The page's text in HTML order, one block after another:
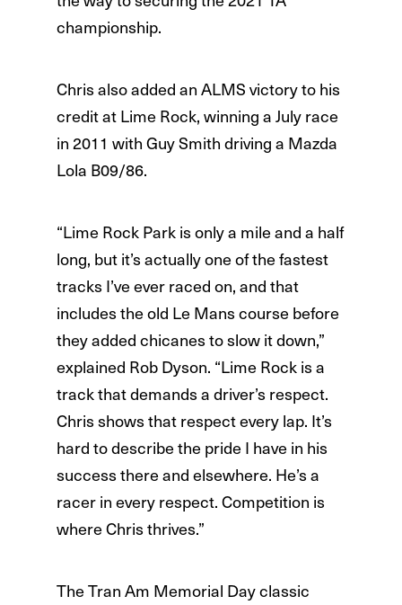
championship.
Chris also added an ALMS victory to his
credit at Lime Rock, winning a July race
in 2011 with Guy Smith driving a Mazda
Lola B09/86.
“Lime Rock Park is only a mile and a half
long, but it’s actually one of the fastest
tracks I’ve ever raced on, and that
includes the old Le Mans course before
they added chicanes to slow it down,”
explained Rob Dyson. “Lime Rock is a
track that demands a driver’s respect.
Chris shows that respect every lap. It’s
hard to describe the pride I have in his
success there and elsewhere. He’s a
racer in every respect. Competition is
where Chris thrives.”
The Tran Am Memorial Day classic